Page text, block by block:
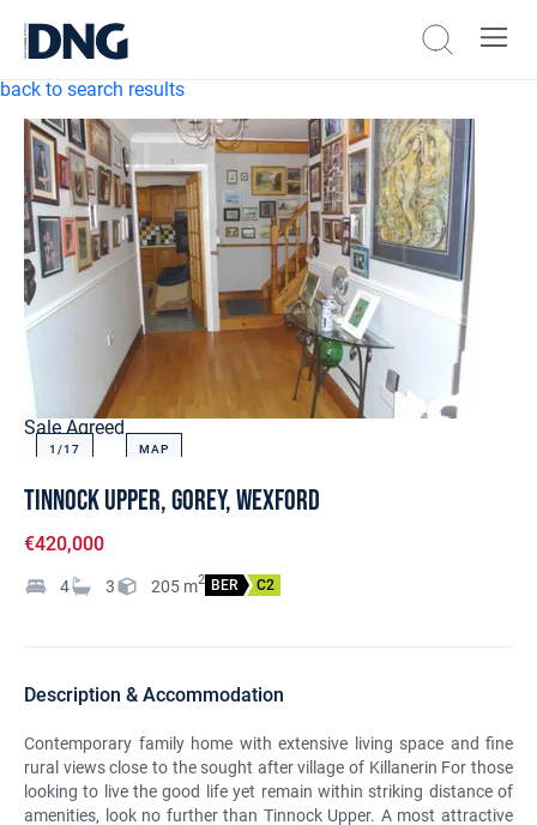
back to search results
Sale Agreed
1/17 MAP
Tinnock Upper, Gorey, Wexford
€420,000
4 3 205 m2 BER C2
Description & Accommodation
Contemporary family home with extensive living space and fine
rural views close to the sought after village of Killanerin For those
looking to live the good life yet remain within striking distance of
amenities, look no further than Tinnock Upper. A most attractive